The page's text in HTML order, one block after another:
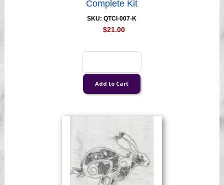
Complete Kit
SKU: QTCI-007-K
$21.00